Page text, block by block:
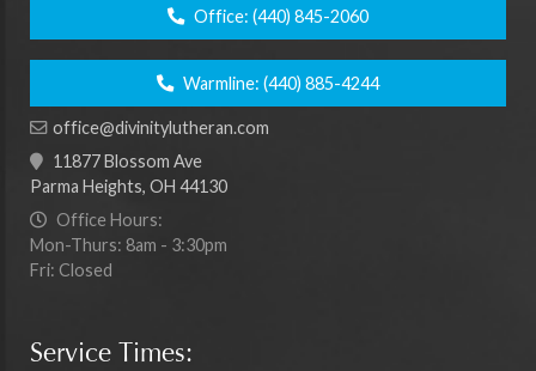
Office: (440) 845-2060
Warmline: (440) 885-4244
office@divinitylutheran.com
11877 Blossom Ave
Parma Heights, OH 44130
Office Hours:
Mon-Thurs: 8am - 3:30pm
Fri: Closed
Service Times: